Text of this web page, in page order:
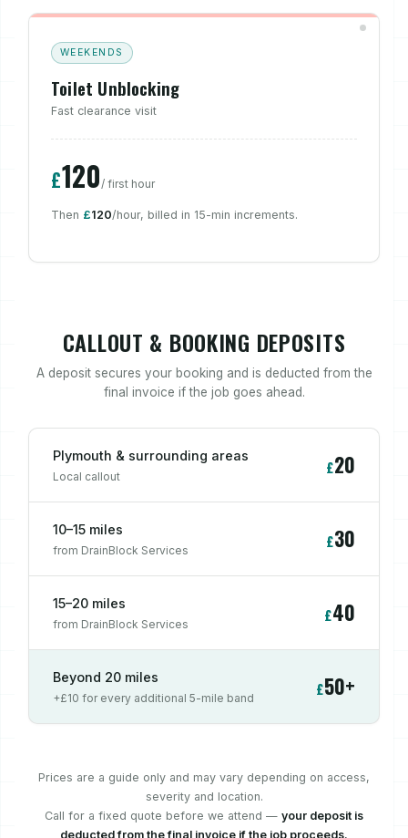
WEEKENDS
Toilet Unblocking
Fast clearance visit
£120 / first hour
Then £120/hour, billed in 15-min increments.
CALLOUT & BOOKING DEPOSITS
A deposit secures your booking and is deducted from the
final invoice if the job goes ahead.
Plymouth & surrounding areas
Local callout £20
10–15 miles
from DrainBlock Services £30
15–20 miles
from DrainBlock Services £40
Beyond 20 miles
+£10 for every additional 5-mile band £50+
Prices are a guide only and may vary depending on access,
severity and location.
Call for a fixed quote before we attend — your deposit is
deducted from the final invoice if the job proceeds.